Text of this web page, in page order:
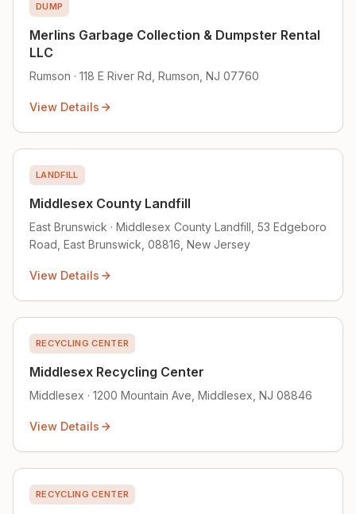
DUMP
Merlins Garbage Collection & Dumpster Rental
LLC
Rumson · 118 E River Rd, Rumson, NJ 07760
View Details
LANDFILL
Middlesex County Landfill
East Brunswick · Middlesex County Landfill, 53 Edgeboro
Road, East Brunswick, 08816, New Jersey
View Details
RECYCLING CENTER
Middlesex Recycling Center
Middlesex · 1200 Mountain Ave, Middlesex, NJ 08846
View Details
RECYCLING CENTER